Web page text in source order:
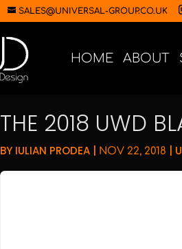
SALES@UNIVERSAL-GROUP.CO.UK
HOME ABOUT
THE 2018 UWD
BY IULIAN PRODEA NOV 22, 2018